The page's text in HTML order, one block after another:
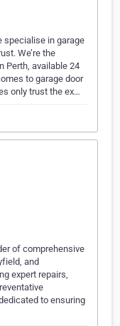
specialise in garage
We’re the
Perth, available 24
to garage door
only trust the ex…
of comprehensive
and
expert repairs,
to ensuring